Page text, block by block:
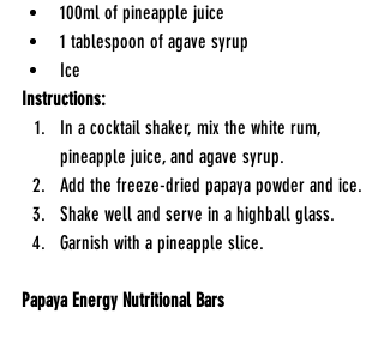
100ml of pineapple juice
1 tablespoon of agave syrup
Ice
Instructions:
In a cocktail shaker, mix the white rum,
pineapple juice, and agave syrup.
Add the freeze-dried papaya powder and ice.
Shake well and serve in a highball glass.
Garnish with a pineapple slice.
Papaya Energy Nutritional Bars